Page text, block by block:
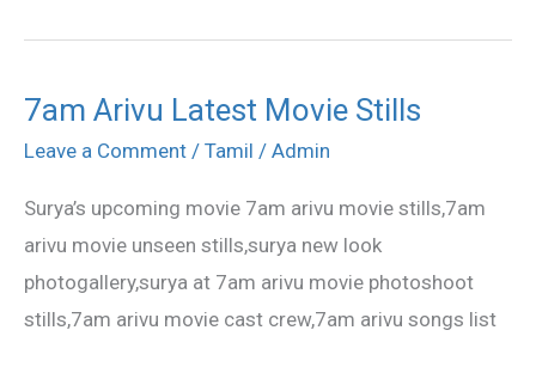
7am Arivu Latest Movie Stills
Leave a Comment / Tamil / Admin
Surya’s upcoming movie 7am arivu movie stills,7am
arivu movie unseen stills,surya new look
photogallery,surya at 7am arivu movie photoshoot
stills,7am arivu movie cast crew,7am arivu songs list
7am
Arivu
Movie
Stills